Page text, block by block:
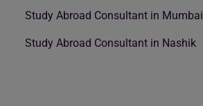
Study Abroad Consultant in Mumbai
Study Abroad Consultant in Nashik